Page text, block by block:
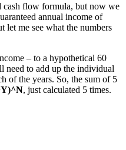
flow formula, but now we
annual income of
me see what the numbers
– to a hypothetical 60
need to add up the individual
of the years. So, the sum of 5
, just calculated 5 times.